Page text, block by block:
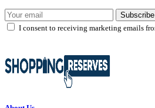
Subscribe
I consent to receiving marketing emails